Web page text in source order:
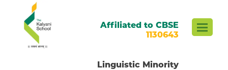
Affiliated to CBSE
1130643
Linguistic Minority